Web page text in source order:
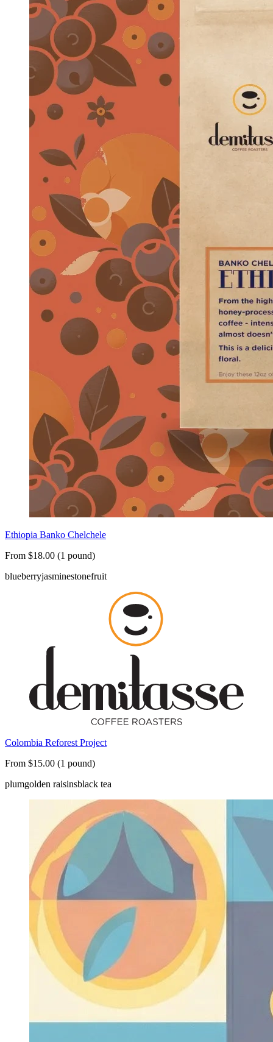
Ethiopia Banko Chelchele
From $18.00 (1 pound)
blueberryjasminestonefruit
Colombia Reforest Project
From $15.00 (1 pound)
plumgolden raisinsblack tea